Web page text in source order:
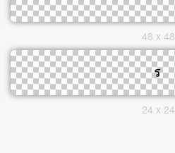
48 x 48
24 x 24